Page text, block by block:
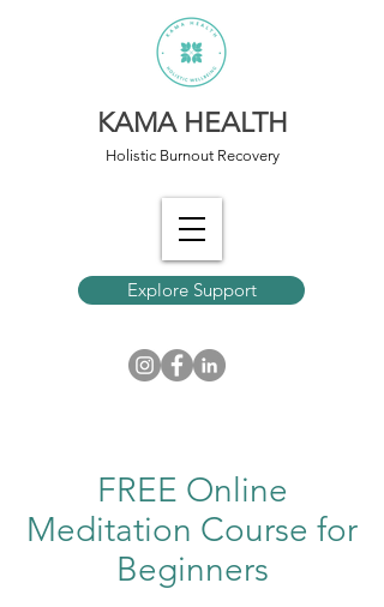
Explore Support
KAMA HEALTH
Holistic Burnout Recovery
FREE Online
Meditation Course for
Beginners